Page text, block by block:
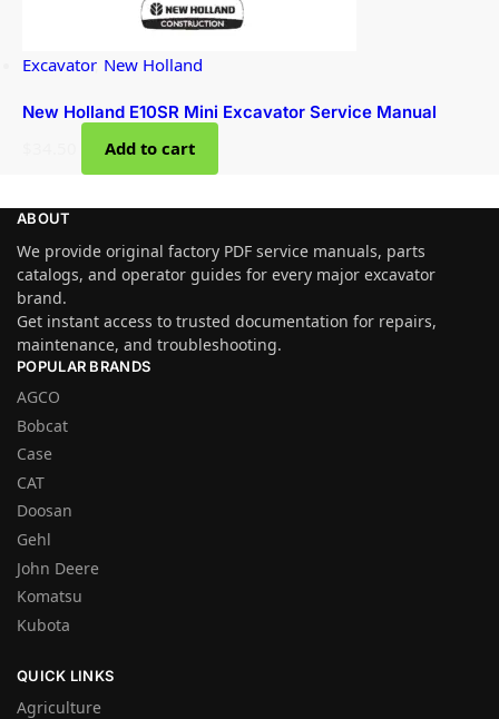
Excavator, New Holland
New Holland E10SR Mini Excavator Service Manual
Add to cart
ABOUT
We provide original factory PDF service manuals, parts
catalogs, and operator guides for every major excavator
brand.
Get instant access to trusted documentation for repairs,
maintenance, and troubleshooting.
POPULAR BRANDS
AGCO
Bobcat
Case
CAT
Doosan
Gehl
John Deere
Komatsu
Kubota
QUICK LINKS
Agriculture